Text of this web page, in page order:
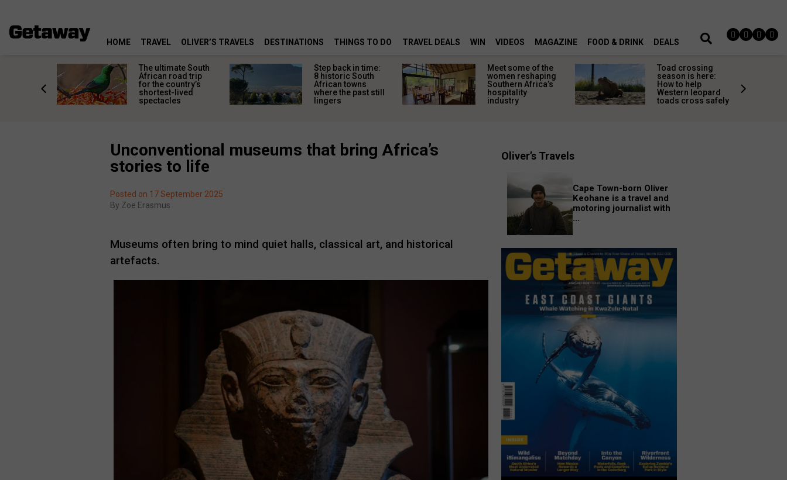
HOME TRAVEL OLIVER’S TRAVELS DESTINATIONS THINGS TO DO TRAVEL DEALS WIN VIDEOS MAGAZINE FOOD & DRINK DEALS
The ultimate South
African road trip
for the country’s
shortest-lived
spectacles
Step back in time:
8 historic South
African towns
where the past still
lingers
Meet some of the
women reshaping
Southern Africa’s
hospitality
industry
Toad crossing
season is here:
How to help
Western leopard
toads cross safely
Unconventional museums that bring Africa’s
stories to life
Posted on 17 September 2025
By Zoe Erasmus
Museums often bring to mind quiet halls, classical art, and historical
artefacts.
Oliver’s Travels
Cape Town-born Oliver
Keohane is a travel and
motoring journalist with
...